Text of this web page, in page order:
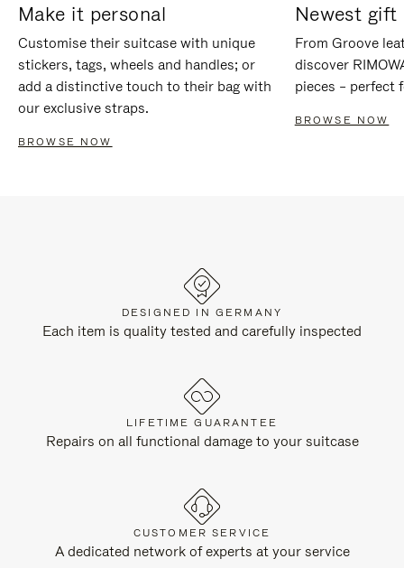
Make it personal
Customise their suitcase with unique
stickers, tags, wheels and handles; or
add a distinctive touch to their bag with
our exclusive straps.
BROWSE NOW
Newest gift
From Groove
discover
pieces – perfect
BROWSE NOW
DESIGNED IN GERMANY
Each item is quality tested and carefully inspected
LIFETIME GUARANTEE
Repairs on all functional damage to your suitcase
CUSTOMER SERVICE
A dedicated network of experts at your service